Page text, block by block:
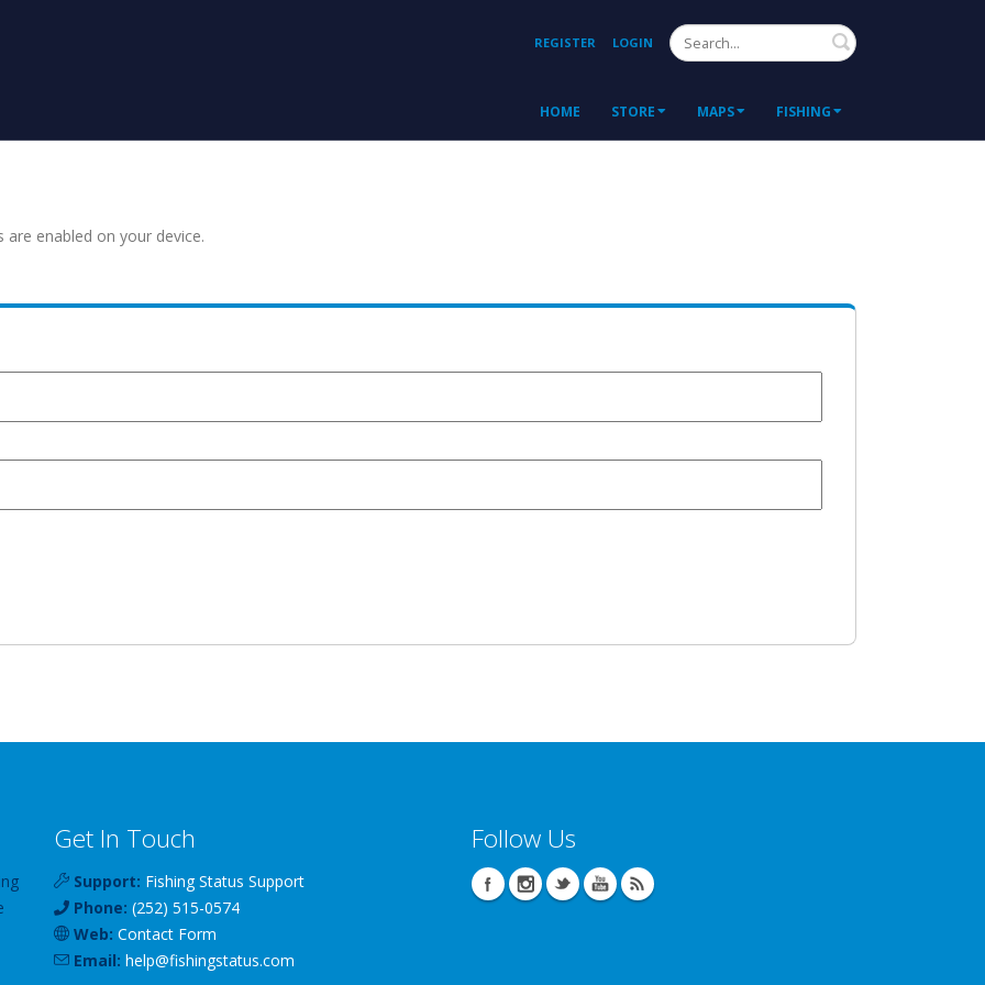
REGISTER LOGIN Search
HOME STORE MAPS FISHING
enabled on your device.
Get In Touch
Support: Fishing Status Support
Phone: (252) 515-0574
Web: Contact Form
Email: help@fishingstatus.com
Follow Us